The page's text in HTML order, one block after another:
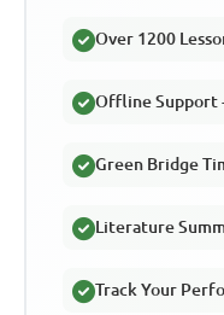
Over 1200
Offline Support
Green Bridge
Literature
Track Your